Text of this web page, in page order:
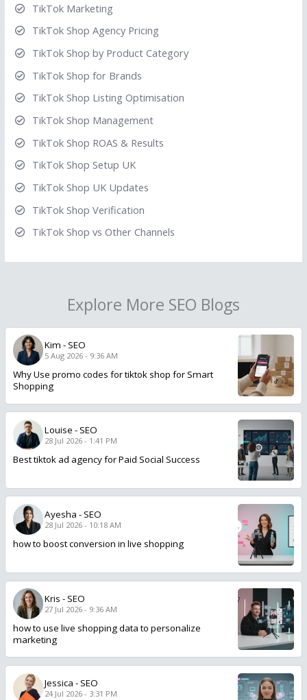
TikTok Marketing
TikTok Shop Agency Pricing
TikTok Shop by Product Category
TikTok Shop for Brands
TikTok Shop Listing Optimisation
TikTok Shop Management
TikTok Shop ROAS & Results
TikTok Shop Setup UK
TikTok Shop UK Updates
TikTok Shop Verification
TikTok Shop vs Other Channels
Explore More SEO Blogs
Kim -SEO
5 Aug 2026 - 9:36 AM
Why Use promo codes for tiktok shop for Smart
Shopping
Louise -SEO
28 Jul 2026 - 1:41 PM
Best tiktok ad agency for Paid Social Success
Ayesha -SEO
28 Jul 2026 - 10:18 AM
how to boost conversion in live shopping
Kris -SEO
27 Jul 2026 - 9:36 AM
how to use live shopping data to personalize
marketing
Jessica -SEO
24 Jul 2026 - 3:31 PM